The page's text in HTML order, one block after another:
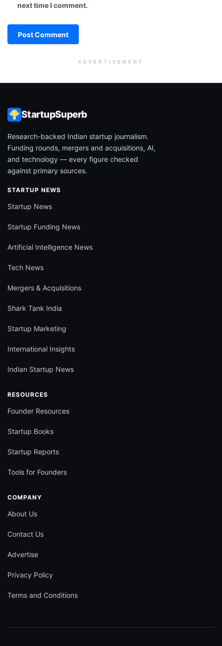
next time I comment.
ADVERTISEMENT
StartupSuperb
Research-backed Indian startup journalism.
Funding rounds, mergers and acquisitions, AI,
and technology — every figure checked
against primary sources.
STARTUP NEWS
Startup News
Startup Funding News
Artificial Intelligence News
Tech News
Mergers & Acquisitions
Shark Tank India
Startup Marketing
International Insights
Indian Startup News
RESOURCES
Founder Resources
Startup Books
Startup Reports
Tools for Founders
COMPANY
About Us
Contact Us
Advertise
Privacy Policy
Terms and Conditions